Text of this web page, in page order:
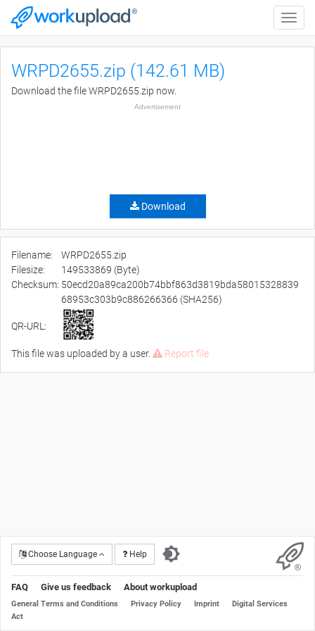
Toggle
WRPD2655.zip (142.61 MB)
Download the file WRPD2655.zip now.
Advertisement
Download
Filename:
WRPD2655.zip
Filesize:
149533869 (Byte)
Checksum: 50ecd20a89ca200b74bbf863d3819bda58015328839
68953c303b9c886266366 (SHA256)
QR-URL:
This file was uploaded by a user. Report file
Choose Language Help
FAQ Give us feedback About workupload
General Terms and Conditions Privacy Policy Imprint
Digital Services
Act